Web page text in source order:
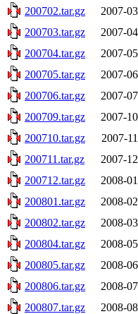
200702.tar.gz
2007-
200703.tar.gz
2007-
200704.tar.gz
2007-
200705.tar.gz
2007-
200706.tar.gz
2007-
200709.tar.gz
2007-
200710.tar.gz
2007-
200711.tar.gz
2007-
200712.tar.gz
2008-
200801.tar.gz
2008-
200802.tar.gz
2008-
200804.tar.gz
2008-
200805.tar.gz
2008-
200806.tar.gz
2008-
200807.tar.gz
2008-